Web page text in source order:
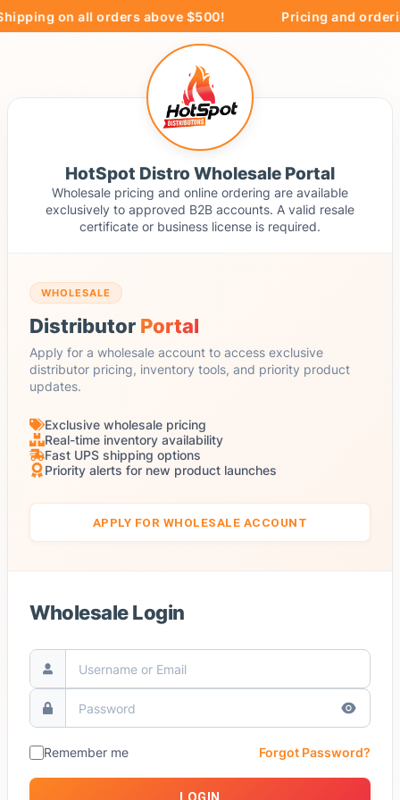
on all orders above $500! Pricing and
HotSpot Distro Wholesale Portal
Wholesale pricing and online ordering are available
exclusively to approved B2B accounts. A valid resale
certificate or business license is required.
WHOLESALE
Distributor Portal
Apply for a wholesale account to access exclusive
distributor pricing, inventory tools, and priority product
updates.
Exclusive wholesale pricing
Real-time inventory availability
Fast UPS shipping options
Priority alerts for new product launches
APPLY FOR WHOLESALE ACCOUNT
Wholesale Login
Remember me Forgot Password?